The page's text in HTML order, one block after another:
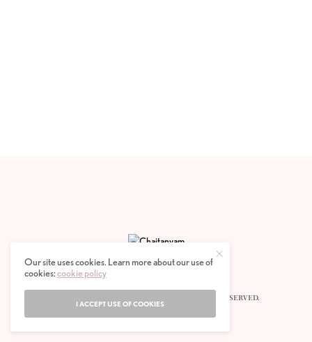
© 2020 CHAITANYAM MAGAZINE. ALL RIGHTS RESERVED.
Our site uses cookies. Learn more about our use of
cookies:cookie policy
I ACCEPT USE OF COOKIES